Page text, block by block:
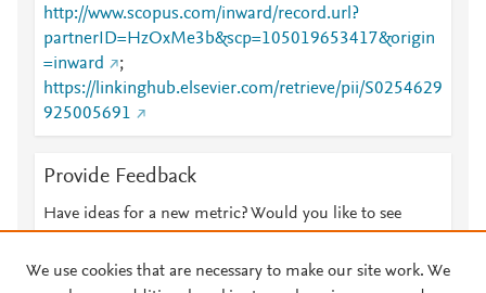
http://www.scopus.com/inward/record.url?
partnerID=HzOxMe3b&scp=105019653417&origin
=inward
;
https://linkinghub.elsevier.com/retrieve/pii/S0254629
925005691
Provide Feedback
Have ideas for a new metric? Would you like to see
We use cookies that are necessary to make our site work. We